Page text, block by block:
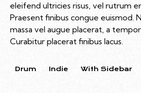
eleifend ultricies risus, vel rutrum
Praesent finibus congue euismod.
massa vel augue placerat, a
Curabitur placerat finibus lacus.
Drum Indie With Sidebar